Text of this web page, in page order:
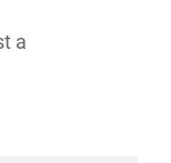
a